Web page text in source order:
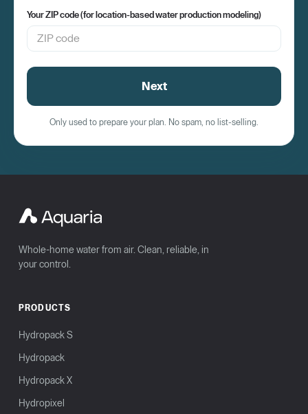
Your ZIP code (for location-based water production modeling)
Next
Only used to prepare your plan. No spam, no list-selling.
Whole-home water from air. Clean, reliable, in
your control.
PRODUCTS
Hydropack S
Hydropack
Hydropack X
Hydropixel